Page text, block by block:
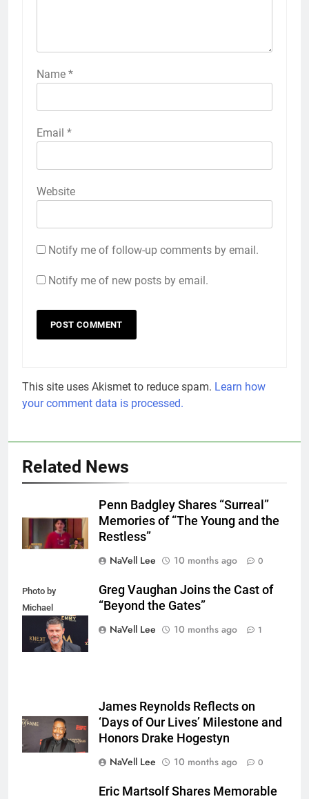
Name *
Email *
Website
Notify me of follow-up comments by email.
Notify me of new posts by email.
This site uses Akismet to reduce spam. Learn how
your comment data is processed.
Related News
Penn Badgley Shares “Surreal”
Memories of “The Young and the
Restless”
NaVell Lee
10 months ago 0
Photo by
Michael
Mattes/Shutterstock
Greg Vaughan Joins the Cast of
“Beyond the Gates”
NaVell Lee
10 months ago 1
James Reynolds Reflects on
‘Days of Our Lives’ Milestone and
Honors Drake Hogestyn
NaVell Lee
10 months ago 0
Eric Martsolf Shares Memorable